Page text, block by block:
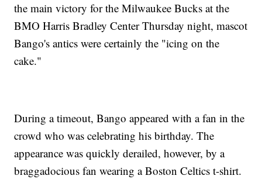
the main victory for the Milwaukee Bucks at the
BMO Harris Bradley Center Thursday night, mascot
Bango's antics were certainly the "icing on the
cake."
During a timeout, Bango appeared with a fan in the
crowd who was celebrating his birthday. The
appearance was quickly derailed, however, by a
braggadocious fan wearing a Boston Celtics t-shirt.